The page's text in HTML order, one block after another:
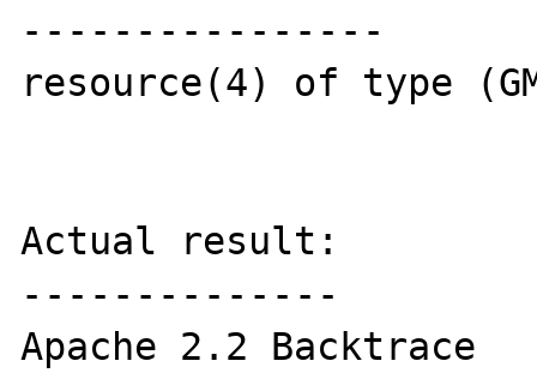
----------------
resource(4) of type
Actual result:
--------------
Apache 2.2 Backtrace